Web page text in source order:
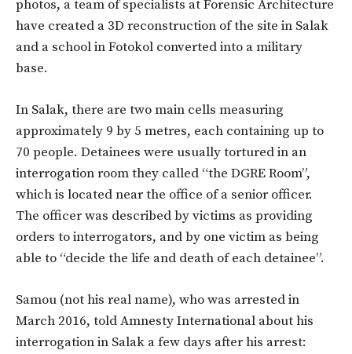
photos, a team of specialists at Forensic Architecture
have created a 3D reconstruction of the site in Salak
and a school in Fotokol converted into a military
base.
In Salak, there are two main cells measuring
approximately 9 by 5 metres, each containing up to
70 people. Detainees were usually tortured in an
interrogation room they called “the DGRE Room”,
which is located near the office of a senior officer.
The officer was described by victims as providing
orders to interrogators, and by one victim as being
able to “decide the life and death of each detainee”.
Samou (not his real name), who was arrested in
March 2016, told Amnesty International about his
interrogation in Salak a few days after his arrest: